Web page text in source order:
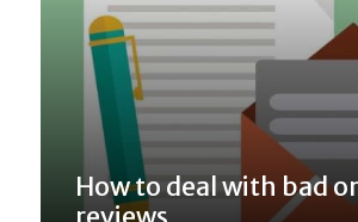
How to deal with bad